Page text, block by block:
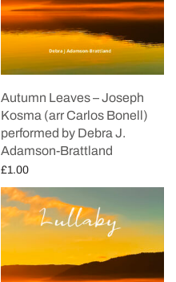
Autumn Leaves – Joseph
Kosma (arr Carlos Bonell)
performed by Debra J.
Adamson-Brattland
£1.00
Add to cart